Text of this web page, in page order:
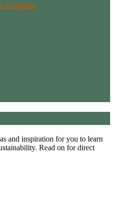
Response
and inspiration for you to learn
Read on for direct